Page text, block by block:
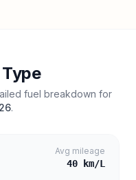
fuel breakdown for
.
Avg mileage
40 km/L